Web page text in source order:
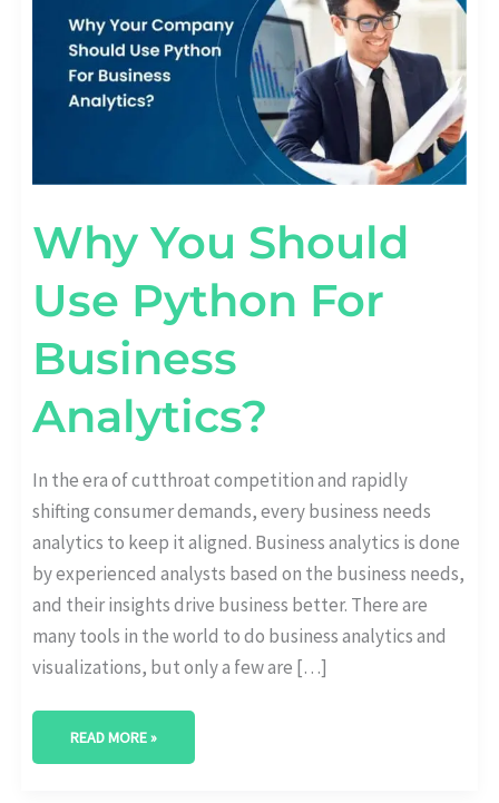
Why You Should
Use Python For
Business
Analytics?
In the era of cutthroat competition and rapidly
shifting consumer demands, every business needs
analytics to keep it aligned. Business analytics is done
by experienced analysts based on the business needs,
and their insights drive business better. There are
many tools in the world to do business analytics and
visualizations, but only a few are […]
FOR
BUSINESS
ANALYTICS?
READ MORE »